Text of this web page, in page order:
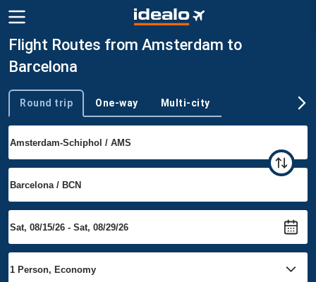
Flight Routes from Amsterdam to
Barcelona
Trip type
Round trip One-way Multi-city